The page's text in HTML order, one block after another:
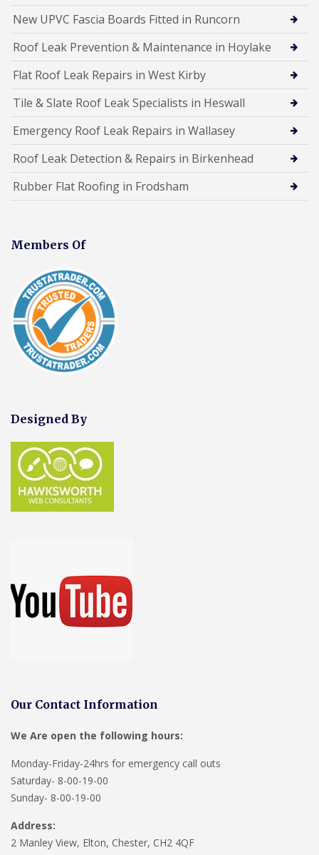
New UPVC Fascia Boards Fitted in Runcorn
Roof Leak Prevention & Maintenance in Hoylake
Flat Roof Leak Repairs in West Kirby
Tile & Slate Roof Leak Specialists in Heswall
Emergency Roof Leak Repairs in Wallasey
Roof Leak Detection & Repairs in Birkenhead
Rubber Flat Roofing in Frodsham
Members Of
Designed By
Our Contact Information
We Are open the following hours:
Monday-Friday-24hrs for emergency call outs
Saturday- 8-00-19-00
Sunday- 8-00-19-00
Address:
2 Manley View, Elton, Chester, CH2 4QF